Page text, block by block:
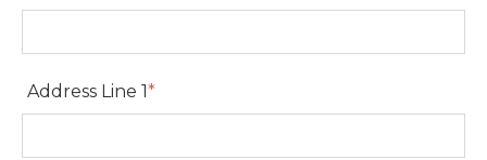
Mobile Phone
Address Line 1*
Address Line 1